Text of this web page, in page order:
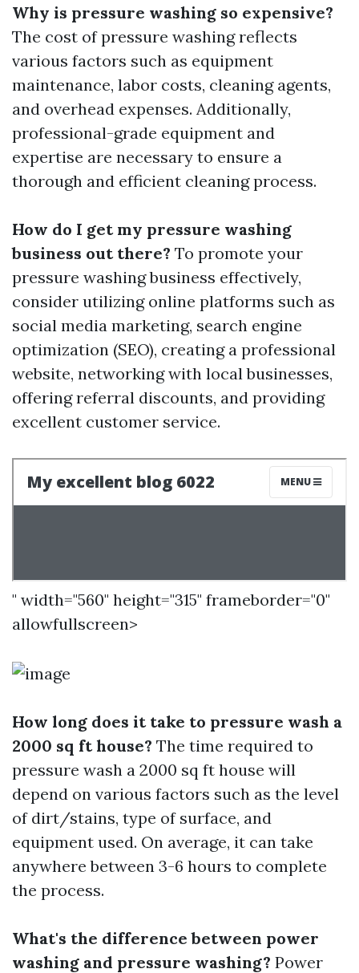
Why is pressure washing so expensive?
The cost of pressure washing reflects
various factors such as equipment
maintenance, labor costs, cleaning agents,
and overhead expenses. Additionally,
professional-grade equipment and
expertise are necessary to ensure a
thorough and efficient cleaning process.
How do I get my pressure washing
business out there? To promote your
pressure washing business effectively,
consider utilizing online platforms such as
social media marketing, search engine
optimization (SEO), creating a professional
website, networking with local businesses,
offering referral discounts, and providing
excellent customer service.
" width="560" height="315" frameborder="0"
allowfullscreen>
How long does it take to pressure wash a
2000 sq ft house? The time required to
pressure wash a 2000 sq ft house will
depend on various factors such as the level
of dirt/stains, type of surface, and
equipment used. On average, it can take
anywhere between 3-6 hours to complete
the process.
What's the difference between power
washing and pressure washing? Power